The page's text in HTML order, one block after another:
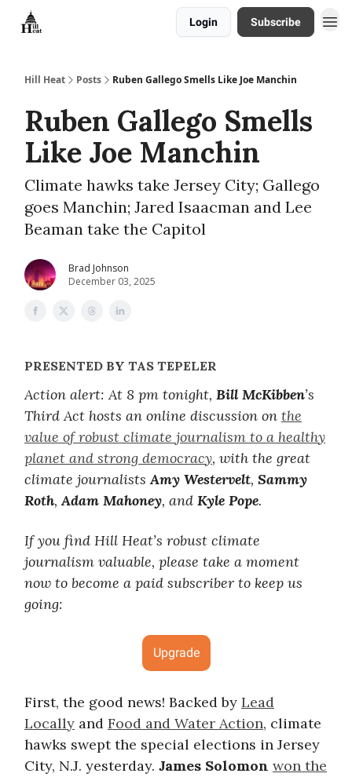
Login Subscribe
Hill Heat Posts Ruben Gallego Smells Like Joe Manchin
Ruben Gallego Smells
Like Joe Manchin
Climate hawks take Jersey City; Gallego
goes Manchin; Jared Isaacman and Lee
Beaman take the Capitol
Brad Johnson
December 03, 2025
PRESENTED BY TAS TEPELER
Action alert: At 8 pm tonight, Bill McKibben’s
Third Act hosts an online discussion on the
value of robust climate journalism to a healthy
planet and strong democracy, with the great
climate journalistsAmy Westervelt, Sammy
Roth,Adam Mahoney, and Kyle Pope.
If you find Hill Heat’s robust climate
journalism valuable, please take a moment
now to become a paid subscriber to keep us
going:
Upgrade
First, the good news! Backed by Lead
Locally and Food and Water Action, climate
hawks swept the special elections in Jersey
City, N.J. yesterday. James Solomon won the